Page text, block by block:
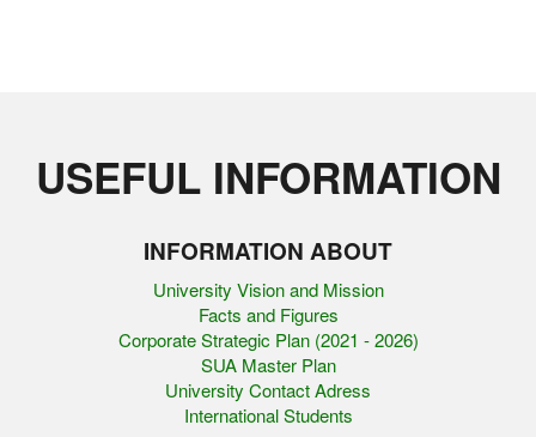
USEFUL INFORMATION
INFORMATION ABOUT
University Vision and Mission
Facts and Figures
Corporate Strategic Plan (2021 - 2026)
SUA Master Plan
University Contact Adress
International Students